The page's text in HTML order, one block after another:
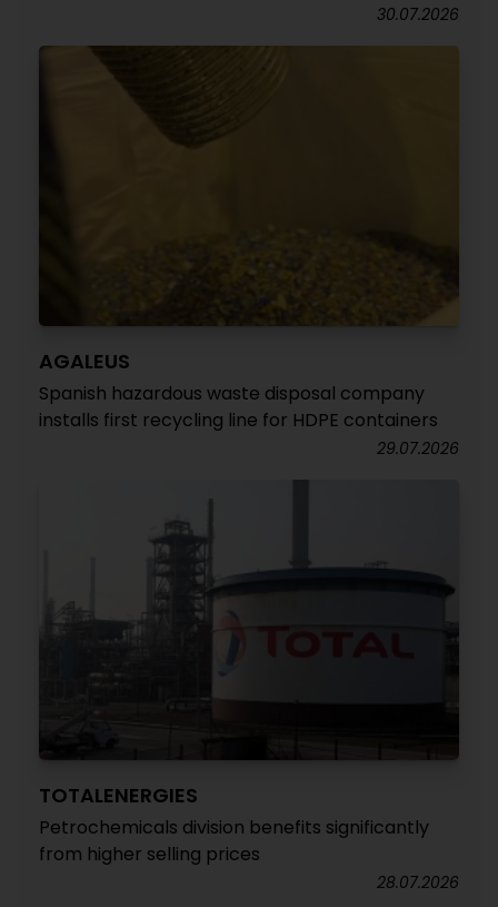
30.07.2026
AGALEUS
Spanish hazardous waste disposal company
installs first recycling line for HDPE containers
29.07.2026
TOTALENERGIES
Petrochemicals division benefits significantly
from higher selling prices
28.07.2026